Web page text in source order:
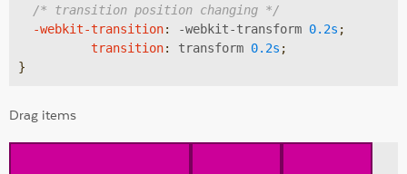
/* transition position changing */
-webkit-transition: -webkit-transform 0.2s ;
transition: transform 0.2s ;
}
Drag items